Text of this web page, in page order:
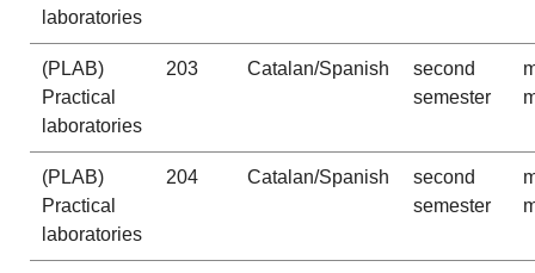
laboratories
(PLAB)
Practical
laboratories
203 Catalan/Spanish
second
semester
(PLAB)
Practical
laboratories
204 Catalan/Spanish
second
semester